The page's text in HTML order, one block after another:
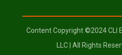
Content Copyright ©2024 CLI
LLC | All Rights